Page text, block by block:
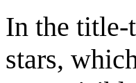
In the title-
stars,